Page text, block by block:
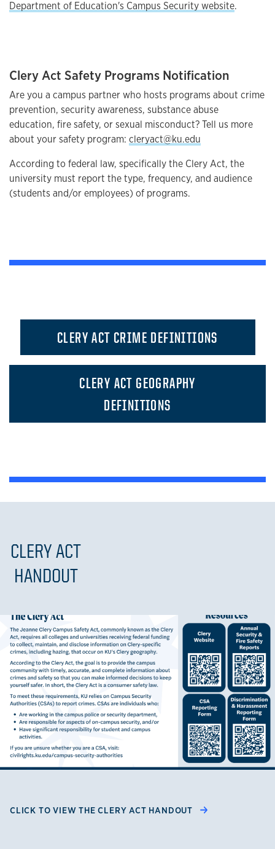
Department of Education's Campus Security website.
Clery Act Safety Programs Notification
Are you a campus partner who hosts programs about crime
prevention, security awareness, substance abuse
education, fire safety, or sexual misconduct? Tell us more
about your safety program: cleryact@ku.edu
According to federal law, specifically the Clery Act, the
university must report the type, frequency, and audience
(students and/or employees) of programs.
CLERY ACT CRIME DEFINITIONS
CLERY ACT GEOGRAPHY
DEFINITIONS
CLERY ACT
HANDOUT
CLICK TO VIEW THE CLERY ACT HANDOUT